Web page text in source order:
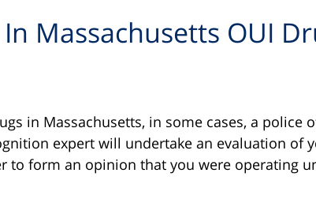
Massachusetts OUI
in Massachusetts, in some cases, a police
expert will undertake an evaluation of
to form an opinion that you were operating